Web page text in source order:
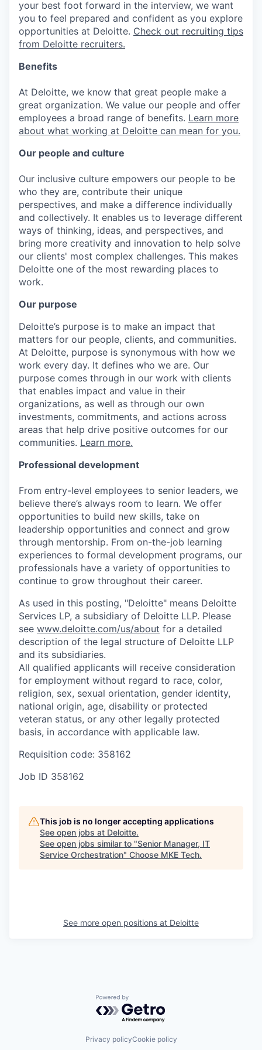
your best foot forward in the interview, we want
you to feel prepared and confident as you explore
opportunities at Deloitte. Check out recruiting tips
from Deloitte recruiters.
Benefits
At Deloitte, we know that great people make a
great organization. We value our people and offer
employees a broad range of benefits. Learn more
about what working at Deloitte can mean for you.
Our people and culture
Our inclusive culture empowers our people to be
who they are, contribute their unique
perspectives, and make a difference individually
and collectively. It enables us to leverage different
ways of thinking, ideas, and perspectives, and
bring more creativity and innovation to help solve
our clients' most complex challenges. This makes
Deloitte one of the most rewarding places to
work.
Our purpose
Deloitte’s purpose is to make an impact that
matters for our people, clients, and communities.
At Deloitte, purpose is synonymous with how we
work every day. It defines who we are. Our
purpose comes through in our work with clients
that enables impact and value in their
organizations, as well as through our own
investments, commitments, and actions across
areas that help drive positive outcomes for our
communities. Learn more.
Professional development
From entry-level employees to senior leaders, we
believe there’s always room to learn. We offer
opportunities to build new skills, take on
leadership opportunities and connect and grow
through mentorship. From on-the-job learning
experiences to formal development programs, our
professionals have a variety of opportunities to
continue to grow throughout their career.
As used in this posting, "Deloitte" means Deloitte
Services LP, a subsidiary of Deloitte LLP. Please
see www.deloitte.com/us/about for a detailed
description of the legal structure of Deloitte LLP
and its subsidiaries.
All qualified applicants will receive consideration
for employment without regard to race, color,
religion, sex, sexual orientation, gender identity,
national origin, age, disability or protected
veteran status, or any other legally protected
basis, in accordance with applicable law.
Requisition code: 358162
Job ID 358162
This job is no longer accepting applications
See open jobs at Deloitte.
See open jobs similar to "Senior Manager, IT
Service Orchestration" Choose MKE Tech.
See more open positions at Deloitte
Powered by Getro.com
Privacy policyCookie policy